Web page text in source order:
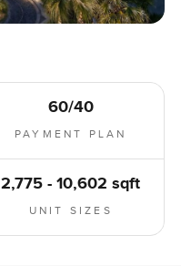
60/40
PAYMENT PLAN
2,775 - 10,602 sqft
UNIT SIZES